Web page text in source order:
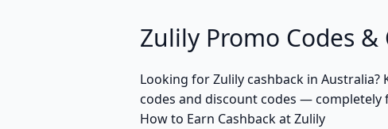
Zulily Promo Codes &
Looking for Zulily cashback in
codes and discount codes —
How to Earn Cashback at Zulily